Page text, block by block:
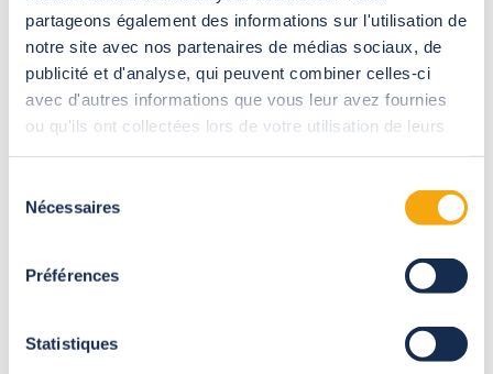
partageons également des informations sur l'utilisation de
notre site avec nos partenaires de médias sociaux, de
publicité et d'analyse, qui peuvent combiner celles-ci
avec d'autres informations que vous leur avez fournies
ou qu'ils ont collectées lors de votre utilisation de leurs
Nécessaires
Préférences
Statistiques
opportunities
A solid aluminium structure that can be tailored to meet your
needs, transparent, smoked or opaque open-up roof, sliding
side doors in 10 mm-thick Securit® glass, LED lighting,